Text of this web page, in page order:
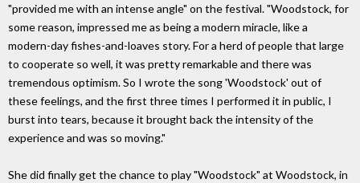
"provided me with an intense angle" on the festival. "Woodstock, for
some reason, impressed me as being a modern miracle, like a
modern-day fishes-and-loaves story. For a herd of people that large
to cooperate so well, it was pretty remarkable and there was
tremendous optimism. So I wrote the song 'Woodstock' out of
these feelings, and the first three times I performed it in public, I
burst into tears, because it brought back the intensity of the
experience and was so moving."
She did finally get the chance to play "Woodstock" at Woodstock, in